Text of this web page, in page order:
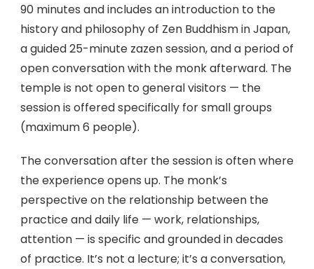
90 minutes and includes an introduction to the
history and philosophy of Zen Buddhism in Japan,
a guided 25-minute zazen session, and a period of
open conversation with the monk afterward. The
temple is not open to general visitors — the
session is offered specifically for small groups
(maximum 6 people).
The conversation after the session is often where
the experience opens up. The monk’s
perspective on the relationship between the
practice and daily life — work, relationships,
attention — is specific and grounded in decades
of practice. It’s not a lecture; it’s a conversation,